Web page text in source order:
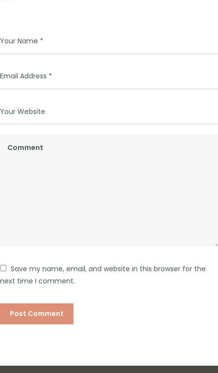
Save my name, email, and website in this browser for the
next time I comment.